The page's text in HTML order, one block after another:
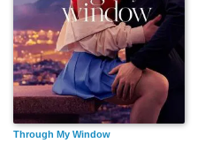
Through My Window